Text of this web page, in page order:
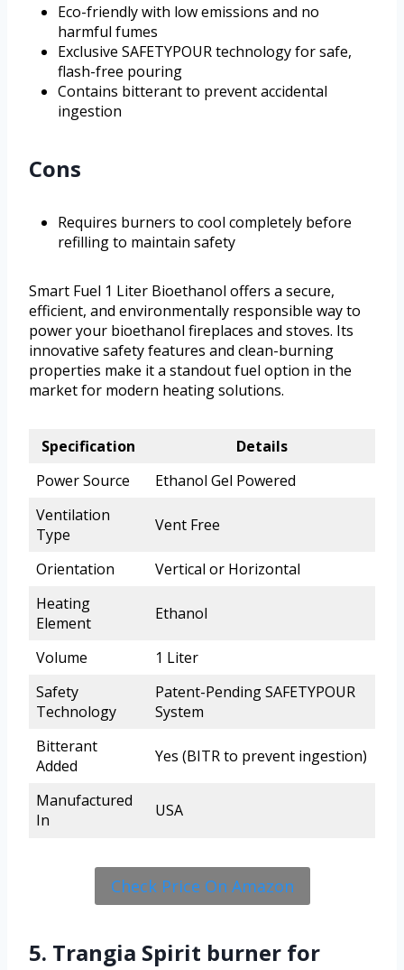
Eco-friendly with low emissions and no
harmful fumes
Exclusive SAFETYPOUR technology for safe,
flash-free pouring
Contains bitterant to prevent accidental
ingestion
Cons
Requires burners to cool completely before
refilling to maintain safety
Smart Fuel 1 Liter Bioethanol offers a secure,
efficient, and environmentally responsible way to
power your bioethanol fireplaces and stoves. Its
innovative safety features and clean-burning
properties make it a standout fuel option in the
market for modern heating solutions.
Specification
Details
Power Source
Ethanol Gel Powered
Ventilation
Type
Vent Free
Orientation
Vertical or Horizontal
Heating
Element
Ethanol
Volume
1 Liter
Safety
Technology
Patent-Pending SAFETYPOUR
System
Bitterant
Added
Yes (BITR to prevent ingestion)
Manufactured
In
USA
Check Price On Amazon
5. Trangia Spirit burner for